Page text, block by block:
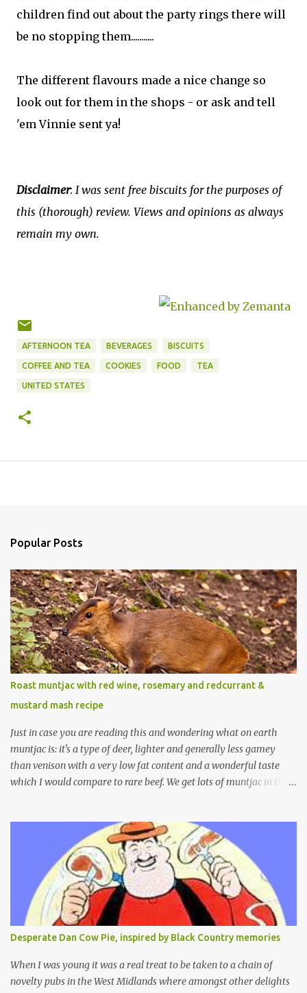
children find out about the party rings there will
be no stopping them...........
The different flavours made a nice change so
look out for them in the shops - or ask and tell
'em Vinnie sent ya!
Disclaimer: I was sent free biscuits for the purposes of
this (thorough) review. Views and opinions as always
remain my own.
AFTERNOON TEA BEVERAGES BISCUITS
COFFEE AND TEA COOKIES FOOD TEA
UNITED STATES
Popular Posts
Roast muntjac with red wine, rosemary and redcurrant &
mustard mash recipe
Just in case you are reading this and wondering what on earth
muntjac is: it's a type of deer, lighter and generally less gamey
than venison with a very low fat content and a wonderful taste
which I would compare to rare beef. We get lots of muntjac in the
but were brought to Bedfordshire in about 1900 by the Duke of
Bedford. Escapes and deliberate releases have resulted in a fairly
wide spread of wild Reeves" Muntjac to give them their full name.
Interesting fact - they are believed to be the oldest breed of deer
with prehistoric remains found dating back to as long as 35
million years ago! They are considered a serious threat to
woodland management as they will eat almost any plant material
and therefore I am occasionally offered haunches by a local
gamekeeper who owns and manages a local ancient woodland. So
- onto cooking. Y...
Desperate Dan Cow Pie, inspired by Black Country memories
When I was young it was a real treat to be taken to a chain of
novelty pubs in the West Midlands where amongst other delights